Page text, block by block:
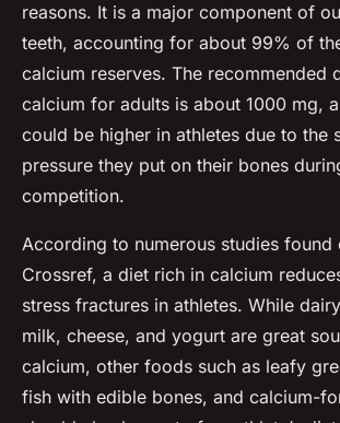
reasons. It is a major component of
teeth, accounting for about 99% of
calcium reserves. The recommended
calcium for adults is about 1000 mg,
could be higher in athletes due to the
pressure they put on their bones
competition.
According to numerous studies found
Crossref, a diet rich in calcium
stress fractures in athletes. While
milk, cheese, and yogurt are great
calcium, other foods such as leafy
fish with edible bones, and calcium-